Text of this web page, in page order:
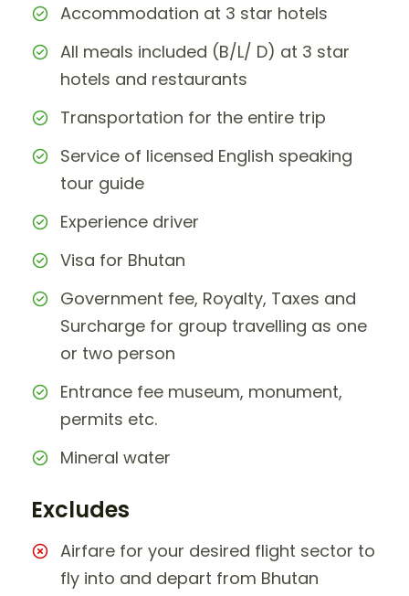
Accommodation at 3 star hotels
All meals included (B/L/ D) at 3 star
hotels and restaurants
Transportation for the entire trip
Service of licensed English speaking
tour guide
Experience driver
Visa for Bhutan
Government fee, Royalty, Taxes and
Surcharge for group travelling as one
or two person
Entrance fee museum, monument,
permits etc.
Mineral water
Excludes
Airfare for your desired flight sector to
fly into and depart from Bhutan